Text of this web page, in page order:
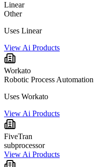
Linear
Other
Uses Linear
View Ai Products
Workato
Robotic Process Automation
Uses Workato
View Ai Products
FiveTran
subprocessor
View Ai Products